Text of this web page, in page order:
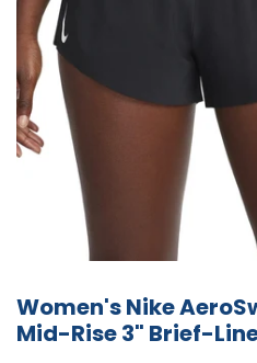
Women's Nike
Mid-Rise 3" Brief-